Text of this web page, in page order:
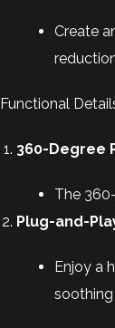
Create
Functional
360-Degree
The
Plug-and-
Enjoy a